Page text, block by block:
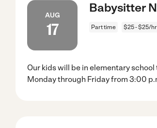
AUG
17
Babysitter
Part time $25 - $25/hr
Our kids will be in elementary
Monday through Friday from 3:00